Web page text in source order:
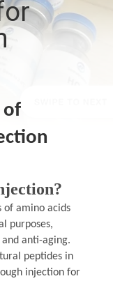
of
of amino acids
purposes,
anti-aging.
peptides in
injection for